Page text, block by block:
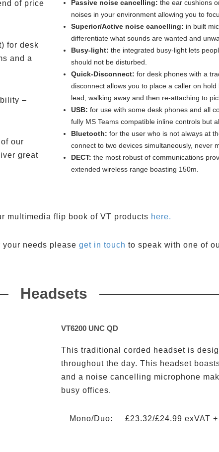
of price
for desk
and a
–
our
great
Passive noise cancelling: the ear cushions
noises in your environment allowing you to
Superior/Active noise cancelling: in built
differentiate what sounds are wanted and
Busy-light: the integrated busy-light lets
should not be disturbed.
Quick-Disconnect: for desk phones with a
disconnect allows you to place a caller on
lead, walking away and then re-attaching to
USB: for use with some desk phones and all
fully MS Teams compatible inline controls but
Bluetooth: for the user who is not always at
connect to two devices simultaneously, never
DECT: the most robust of communications
extended wireless range boasting 150m.
multimedia flip book of VT products here.
your needs please get in touch to speak with one of
Headsets
VT6200 UNC QD
This traditional corded headset is
throughout the day. This headset
and a noise cancelling microphone
busy offices.
Mono/Duo: £23.32/£24.99 exVAT